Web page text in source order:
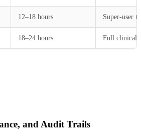
12–18 hours Super-user
18–24 hours Full clinical
and Audit Trails